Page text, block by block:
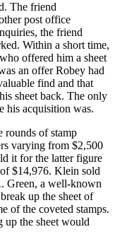
The friend
post office
the friend
Within a short time,
offered him a sheet
an offer Robey had
find and that
sheet back. The only
his acquisition was.
rounds of stamp
varying from $2,500
it for the latter figure
$14,976. Klein sold
Green, a well-known
up the sheet of
of the coveted stamps.
up the sheet would